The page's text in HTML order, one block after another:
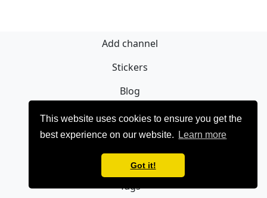
This website uses cookies to ensure you get the
best experience on our website.
Learn more
Got it!
Add channel
Stickers
Blog
Sign Up
Privacy policy
Contact
Tags